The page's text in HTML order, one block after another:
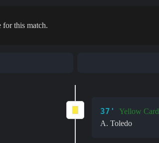
for this match.
37'
Yellow Card
A. Toledo